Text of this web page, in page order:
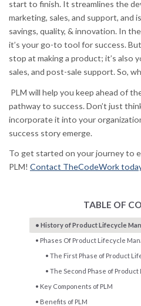
TABLE OF
History of Product Lifecycle
Phases Of Product Lifecycle
The First Phase of Product
The Second Phase of
Key Components of PLM
Benefits of PLM
start to finish. It streamlines the
marketing, sales, and support, and
savings, quality, & innovation. In
it’s your go-to tool for success.
stop at making a product; it’s also
sales, and post-sale support. So,
PLM will help you keep ahead of
pathway to success. Don’t just
incorporate it into your
success story emerge.
To get started on your journey to
PLM! Contact TheCodeWork